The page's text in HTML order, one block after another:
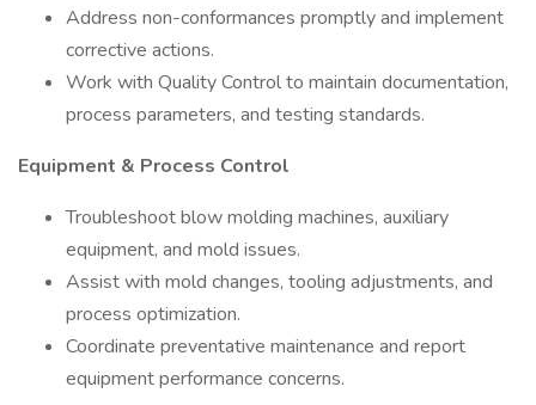
Address non-conformances promptly and implement
corrective actions.
Work with Quality Control to maintain documentation,
process parameters, and testing standards.
Equipment & Process Control
Troubleshoot blow molding machines, auxiliary
equipment, and mold issues.
Assist with mold changes, tooling adjustments, and
process optimization.
Coordinate preventative maintenance and report
equipment performance concerns.